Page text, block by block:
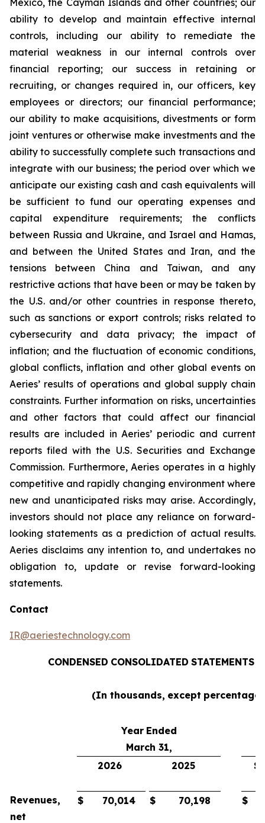
ability to develop and maintain effective internal
controls, including our ability to remediate the
material weakness in our internal controls over
financial reporting; our success in retaining or
recruiting, or changes required in, our officers, key
employees or directors; our financial performance;
our ability to make acquisitions, divestments or form
joint ventures or otherwise make investments and the
ability to successfully complete such transactions and
integrate with our business; the period over which we
anticipate our existing cash and cash equivalents will
be sufficient to fund our operating expenses and
capital expenditure requirements; the conflicts
between Russia and Ukraine, and Israel and Hamas,
and between the United States and Iran, and the
tensions between China and Taiwan, and any
restrictive actions that have been or may be taken by
the U.S. and/or other countries in response thereto,
such as sanctions or export controls; risks related to
cybersecurity and data privacy; the impact of
inflation; and the fluctuation of economic conditions,
global conflicts, inflation and other global events on
Aeries’ results of operations and global supply chain
constraints. Further information on risks, uncertainties
and other factors that could affect our financial
results are included in Aeries’ periodic and current
reports filed with the U.S. Securities and Exchange
Commission. Furthermore, Aeries operates in a highly
competitive and rapidly changing environment where
new and unanticipated risks may arise. Accordingly,
investors should not place any reliance on forward-
looking statements as a prediction of actual results.
Aeries disclaims any intention to, and undertakes no
obligation to, update or revise forward-looking
statements.
Contact
IR@aeriestechnology.com
CONDENSED CONSOLIDATED STATEMENTS
(In thousands, except
Year Ended
March 31,
2026
2025 $
Revenues,
net
$ 70,014 $ 70,198 $